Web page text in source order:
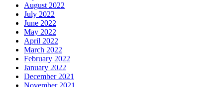
August 2022
July 2022
June 2022
May 2022
April 2022
March 2022
February 2022
January 2022
December 2021